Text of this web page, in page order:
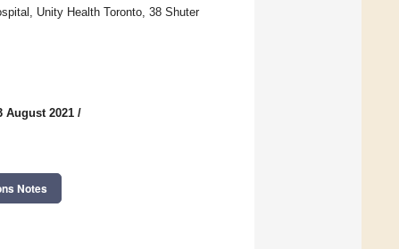
Unity Health Toronto, 38 Shuter
August 2021 /
Notes